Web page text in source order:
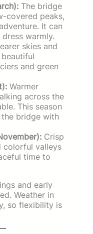
The bridge
covered peaks,
It can
warmly.
skies and
and green
Warmer
across the
This season
bridge with
Crisp
colorful valleys
time to
and early
Weather in
so flexibility is